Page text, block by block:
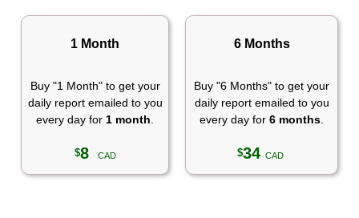
1 Month
Buy "1 Month" to get your
daily report emailed to you
every day for 1 month
$8 CAD
6 Months
Buy "6 Months" to get your
daily report emailed to you
every day for6 months
$34 CAD